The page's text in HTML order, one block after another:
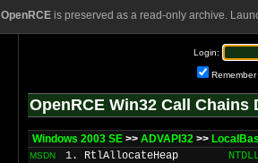
OpenRCEis preserved as a read-only archive.
Login:
Remember
OpenRCE Win32 Call Chains
Windows 2003 SE >> ADVAPI32 >>
MSDN 1. RtlAllocateHeap